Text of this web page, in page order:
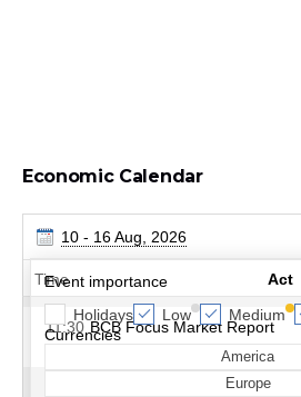
Economic Calendar